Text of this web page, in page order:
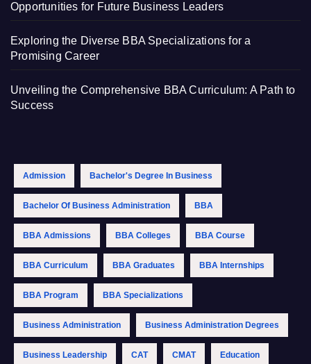
Opportunities for Future Business Leaders
Exploring the Diverse BBA Specializations for a
Promising Career
Unveiling the Comprehensive BBA Curriculum: A Path to
Success
Admission Bachelor's Degree In Business
Bachelor Of Business Administration BBA
BBA Admissions BBA Colleges BBA Course
BBA Curriculum BBA Graduates BBA Internships
BBA Program BBA Specializations
Business Administration Business Administration Degrees
Business Leadership CAT CMAT Education